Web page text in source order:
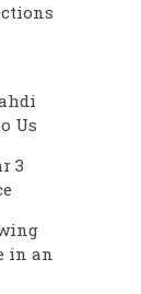
Us
3
in an